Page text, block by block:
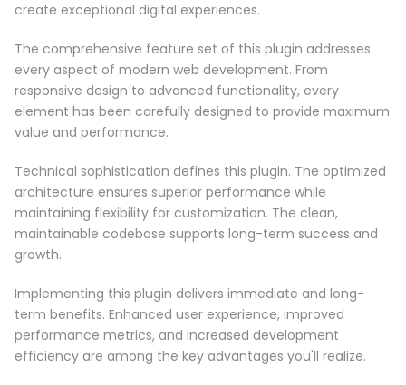
create exceptional digital experiences.
The comprehensive feature set of this plugin addresses
every aspect of modern web development. From
responsive design to advanced functionality, every
element has been carefully designed to provide maximum
value and performance.
Technical sophistication defines this plugin. The optimized
architecture ensures superior performance while
maintaining flexibility for customization. The clean,
maintainable codebase supports long-term success and
growth.
Implementing this plugin delivers immediate and long-
term benefits. Enhanced user experience, improved
performance metrics, and increased development
efficiency are among the key advantages you'll realize.